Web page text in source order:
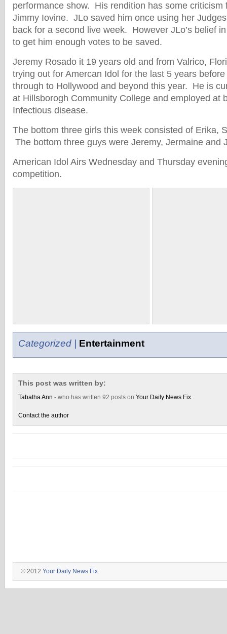
performance show. His rendition has some criticism
Jimmy Iovine. JLo saved him once using her
back for a second live week. However JLo’s belief
to get him enough votes to be saved.
Jeremy Rosado it 19 years old and from Valrico,
trying out for Amercan Idol for the last 5 years
through to Hollywood and beyond this year. He is
at Hillsborogh Community College and employed at
Infectious disease.
The bottom three girls this week consisted of Erika,
The bottom three guys were Jeremy, Jermaine and
American Idol Airs Wednesday and Thursday
competition.
Categorized | Entertainment
This post was written by:
Tabatha Ann - who has written 92 posts on Your Daily News Fix.
Contact the author
© 2012 Your Daily News Fix.